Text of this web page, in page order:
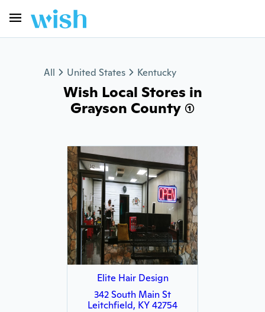
All United States Kentucky
Wish Local Stores in
Grayson County (1)
Elite Hair Design
342 South Main St
Leitchfield, KY 42754